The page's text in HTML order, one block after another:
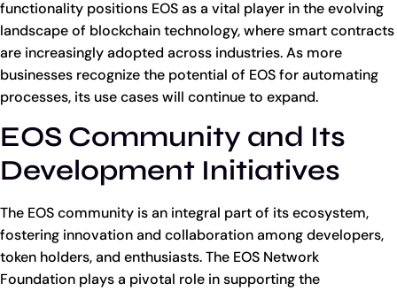
functionality positions EOS as a vital player in the evolving
landscape of blockchain technology, where smart contracts
are increasingly adopted across industries. As more
businesses recognize the potential of EOS for automating
processes, its use cases will continue to expand.
EOS Community and Its
Development Initiatives
The EOS community is an integral part of its ecosystem,
fostering innovation and collaboration among developers,
token holders, and enthusiasts. The EOS Network
Foundation plays a pivotal role in supporting the